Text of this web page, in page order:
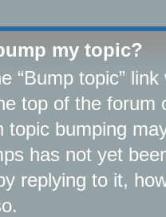
my topic?
“Bump topic”
top of the forum
topic bumping
has not yet
replying to it,